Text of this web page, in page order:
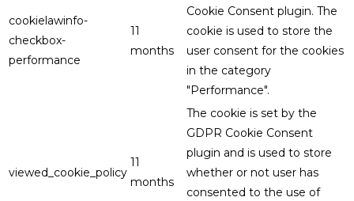
cookielawinfo-
checkbox-
performance
11
months
Cookie Consent plugin. The
cookie is used to store the
user consent for the cookies
in the category
"Performance".
viewed_cookie_policy
11
months
The cookie is set by the
GDPR Cookie Consent
plugin and is used to store
whether or not user has
consented to the use of